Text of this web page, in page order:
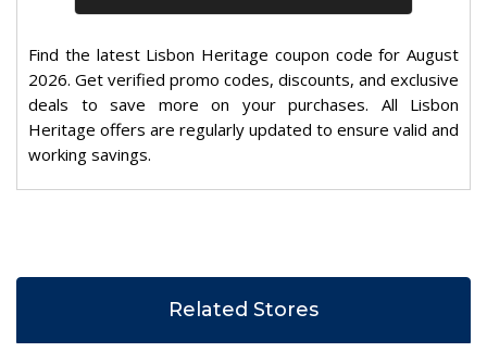
Find the latest Lisbon Heritage coupon code for August
2026. Get verified promo codes, discounts, and exclusive
deals to save more on your purchases. All Lisbon
Heritage offers are regularly updated to ensure valid and
working savings.
Related Stores